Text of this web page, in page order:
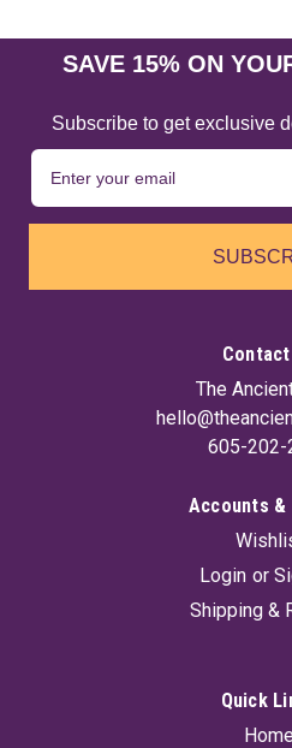
SAVE 15% ON
Subscribe to get exclusive
Contact
The
605-202-
Accounts &
Login or
Shipping &
Quick